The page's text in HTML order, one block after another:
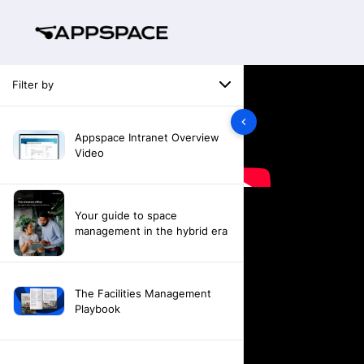
Filter by
Appspace Intranet Overview
Video
Your guide to space
management in the hybrid era
The Facilities Management
Playbook